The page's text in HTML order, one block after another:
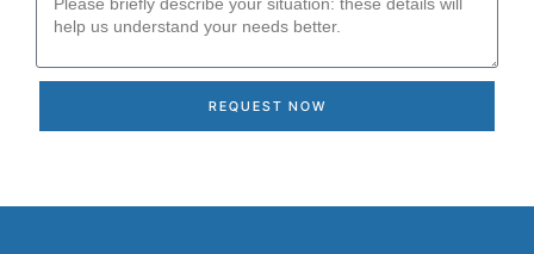
REQUEST NOW